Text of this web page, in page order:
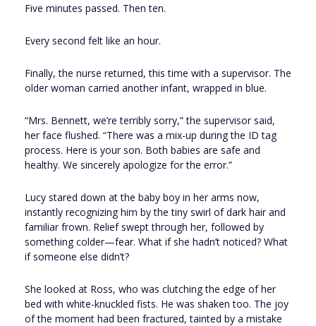
Five minutes passed. Then ten.
Every second felt like an hour.
Finally, the nurse returned, this time with a supervisor. The
older woman carried another infant, wrapped in blue.
“Mrs. Bennett, we’re terribly sorry,” the supervisor said,
her face flushed. “There was a mix-up during the ID tag
process. Here is your son. Both babies are safe and
healthy. We sincerely apologize for the error.”
Lucy stared down at the baby boy in her arms now,
instantly recognizing him by the tiny swirl of dark hair and
familiar frown. Relief swept through her, followed by
something colder—fear. What if she hadn’t noticed? What
if someone else didn’t?
She looked at Ross, who was clutching the edge of her
bed with white-knuckled fists. He was shaken too. The joy
of the moment had been fractured, tainted by a mistake